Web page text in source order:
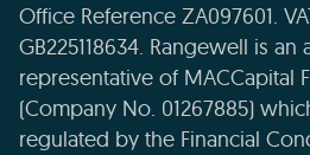
Office Reference ZA097601.
GB225118634. Rangewell is
representative of MACCapital
(Company No. 01267885)
regulated by the Financial